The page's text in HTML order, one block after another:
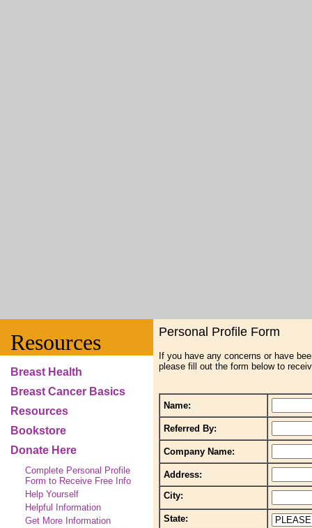
Resources
Breast Health
Breast Cancer Basics
Resources
Bookstore
Donate Here
Complete Personal Profile
Form to Receive Free Info
Help Yourself
Helpful Information
Get More Information
Personal Profile Form
If you have any concerns or have
please fill out the form below to
Name:
Referred By:
Company Name:
Address:
City:
State: